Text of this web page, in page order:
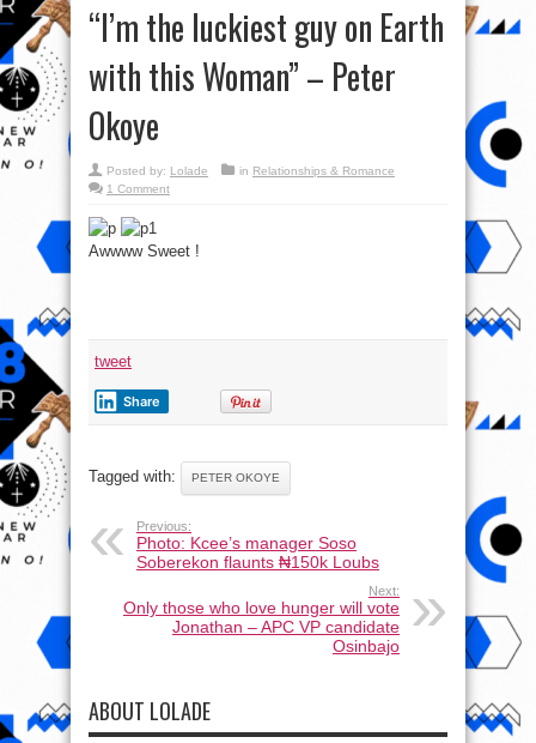
“I’m the luckiest guy on Earth
with this Woman” – Peter
Okoye
Posted by: Lolade in Relationships & Romance
1 Comment
Awwww Sweet !
tweet
Share
Tagged with: PETER OKOYE
Previous:
Photo: Kcee’s manager Soso
Soberekon flaunts ₦150k Loubs
Next:
Only those who love hunger will vote
Jonathan – APC VP candidate
Osinbajo
ABOUT LOLADE